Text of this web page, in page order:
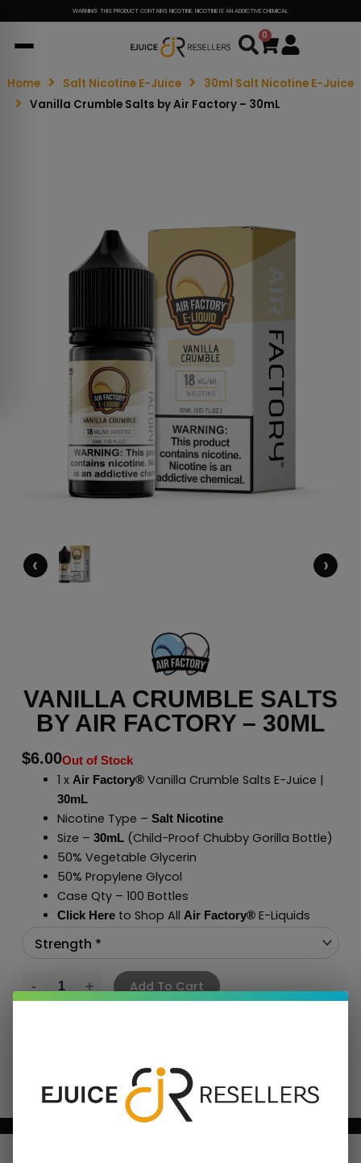
WARNING: THIS PRODUCT CONTAINS NICOTINE. NICOTINE IS AN ADDICTIVE CHEMICAL.
0
Cart
Home Salt Nicotine E-Juice
30ml Salt Nicotine E-Juice
Vanilla Crumble Salts by Air Factory – 30mL
‹ ›
VANILLA CRUMBLE SALTS
BY AIR FACTORY – 30ML
$6.00Out of Stock
1 x Air Factory®Vanilla Crumble Salts E-Juice |
30mL
Nicotine Type – Salt Nicotine
Size – 30mL(Child-Proof Chubby Gorilla Bottle)
50% Vegetable Glycerin
50% Propylene Glycol
Case Qty – 100 Bottles
Click Hereto Shop All Air Factory®E-Liquids
Add To Cart
BUNDLE & SAVE MORE!